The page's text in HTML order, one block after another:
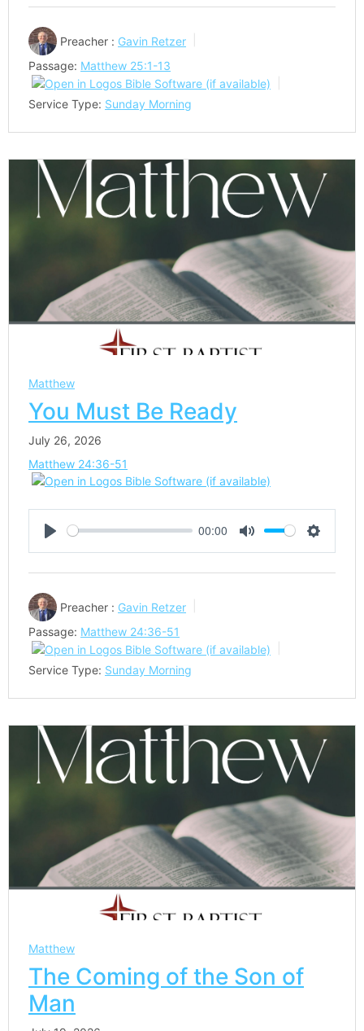
Preacher : Gavin Retzer
Passage: Matthew 25:1-13
Service Type: Sunday Morning
Matthew
You Must Be Ready
July 26, 2026
Matthew 24:36-51
Play
00:00
Mute Settings
Preacher : Gavin Retzer
Passage: Matthew 24:36-51
Service Type: Sunday Morning
Matthew
The Coming of the Son of
Man